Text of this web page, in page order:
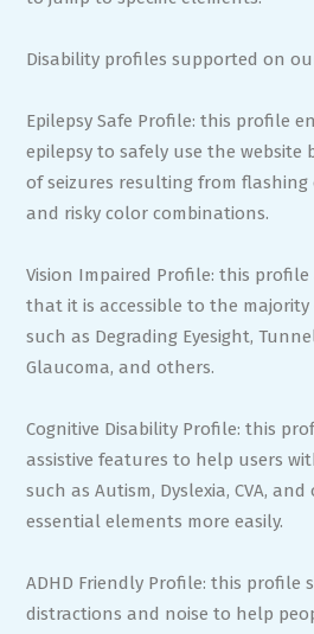
Disability profiles supported on
Epilepsy Safe Profile: this profile
epilepsy to safely use the website
of seizures resulting from
and risky color combinations.
Vision Impaired Profile: this
that it is accessible to the
such as Degrading Eyesight,
Glaucoma, and others.
Cognitive Disability Profile: this
assistive features to help users
such as Autism, Dyslexia, CVA,
essential elements more easily.
ADHD Friendly Profile: this profile
distractions and noise to help